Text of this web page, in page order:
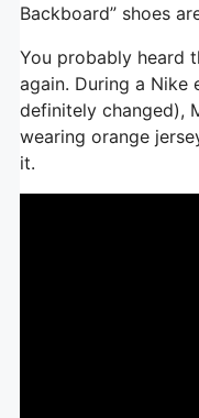
Backboard” shoes
You probably heard
again. During a Nike
definitely changed),
wearing orange
it.